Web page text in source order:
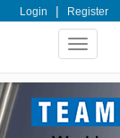
Login | Register
Toggle